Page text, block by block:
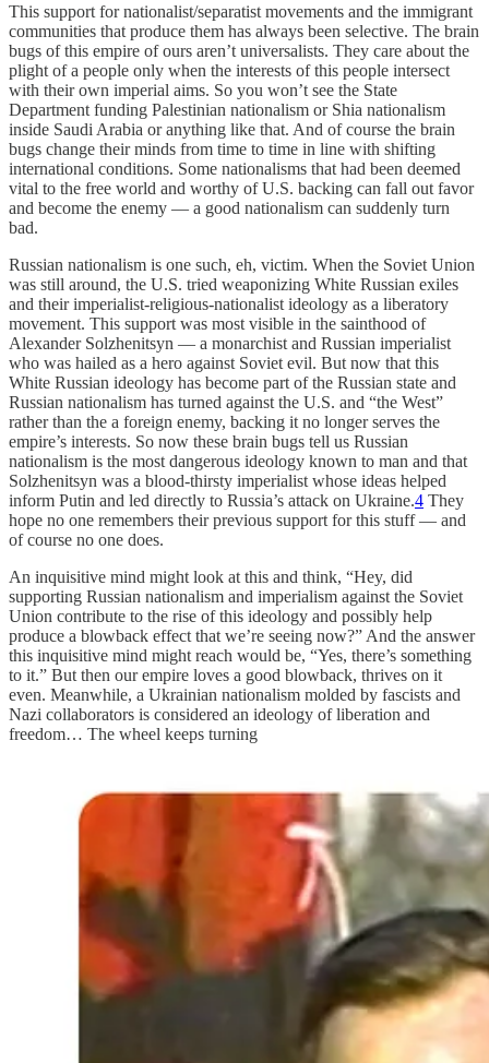
This support for nationalist/separatist movements and the immigrant
communities that produce them has always been selective. The brain
bugs of this empire of ours aren’t universalists. They care about the
plight of a people only when the interests of this people intersect
with their own imperial aims. So you won’t see the State
Department funding Palestinian nationalism or Shia nationalism
inside Saudi Arabia or anything like that. And of course the brain
bugs change their minds from time to time in line with shifting
international conditions. Some nationalisms that had been deemed
vital to the free world and worthy of U.S. backing can fall out favor
and become the enemy — a good nationalism can suddenly turn
bad.
Russian nationalism is one such, eh, victim. When the Soviet Union
was still around, the U.S. tried weaponizing White Russian exiles
and their imperialist-religious-nationalist ideology as a liberatory
movement. This support was most visible in the sainthood of
Alexander Solzhenitsyn — a monarchist and Russian imperialist
who was hailed as a hero against Soviet evil. But now that this
White Russian ideology has become part of the Russian state and
Russian nationalism has turned against the U.S. and “the West”
rather than the a foreign enemy, backing it no longer serves the
empire’s interests. So now these brain bugs tell us Russian
nationalism is the most dangerous ideology known to man and that
Solzhenitsyn was a blood-thirsty imperialist whose ideas helped
inform Putin and led directly to Russia’s attack on Ukraine.4 They
hope no one remembers their previous support for this stuff — and
of course no one does.
An inquisitive mind might look at this and think, “Hey, did
supporting Russian nationalism and imperialism against the Soviet
Union contribute to the rise of this ideology and possibly help
produce a blowback effect that we’re seeing now?” And the answer
this inquisitive mind might reach would be, “Yes, there’s something
to it.” But then our empire loves a good blowback, thrives on it
even. Meanwhile, a Ukrainian nationalism molded by fascists and
Nazi collaborators is considered an ideology of liberation and
freedom… The wheel keeps turning